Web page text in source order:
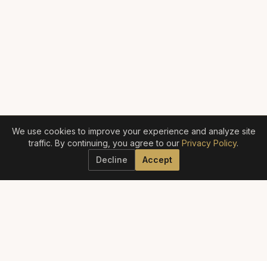
We use cookies to improve your experience and analyze site
traffic. By continuing, you agree to our Privacy Policy.
Decline
Accept